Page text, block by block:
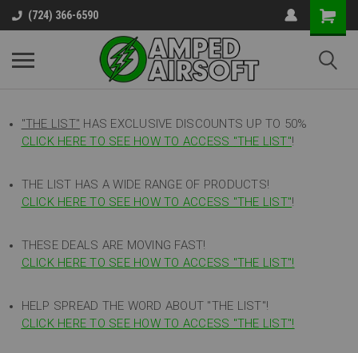
(724) 366-6590
"THE LIST" HAS EXCLUSIVE DISCOUNTS UP TO 50%
CLICK HERE TO SEE HOW TO ACCESS "THE LIST"!
THE LIST HAS A WIDE RANGE OF PRODUCTS!
CLICK HERE TO SEE HOW TO ACCESS "THE LIST"!
THESE DEALS ARE MOVING FAST!
CLICK HERE TO SEE HOW TO ACCESS "THE LIST"!
HELP SPREAD THE WORD ABOUT "THE LIST"!
CLICK HERE TO SEE HOW TO ACCESS "THE LIST"!